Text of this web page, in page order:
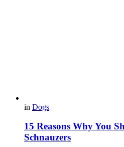
in Dogs
15 Reasons Why You
Schnauzers